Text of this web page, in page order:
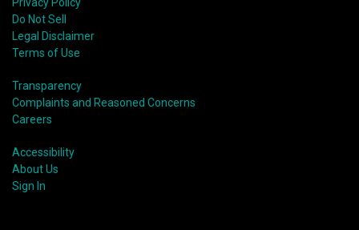
growth of social bonds and a commendable first year
for sustainability-linked bonds.
Privacy Policy
Do Not Sell
Legal Disclaimer
Terms of Use
Transparency
Complaints and Reasoned Concerns
Careers
Accessibility
About Us
Sign In